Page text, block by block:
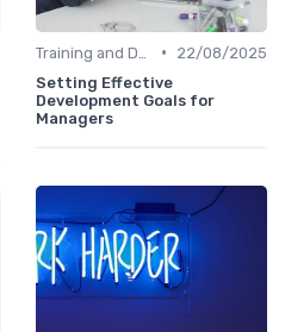
•
22/08/2025
Setting Effective
Development Goals for
Managers